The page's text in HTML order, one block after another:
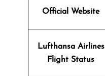
Official Website
Lufthansa Airlines
Flight Status